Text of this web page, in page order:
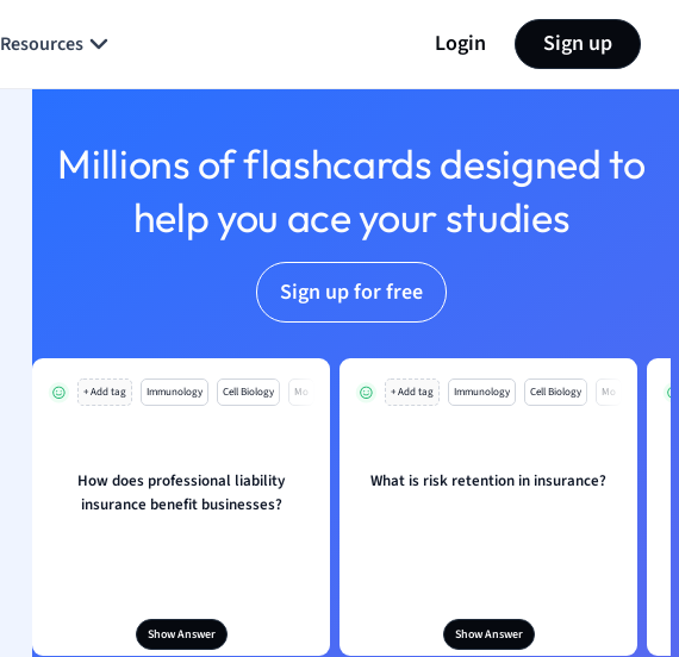
Resources Login Sign up
Millions of flashcards designed to
help you ace your studies
Sign up for free
+ Add tag Immunology Cell Biology Mo
How does professional liability
insurance benefit businesses?
Show Answer
+ Add tag Immunology Cell Biology Mo
What is risk retention in insurance?
Show Answer